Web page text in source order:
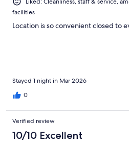
Liked: Cleanliness, staff & service,
facilities
Location is so convenient closed to
Stayed 1 night in Mar 2026
0
Verified review
10/10 Excellent